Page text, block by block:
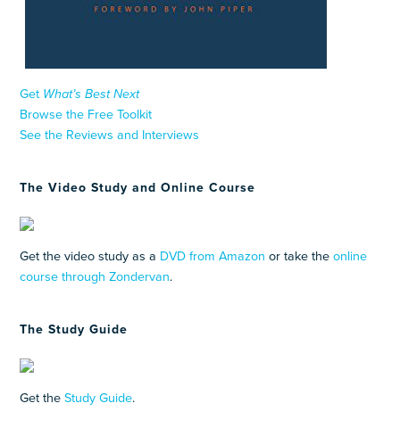
Get What’s Best Next
Browse the Free Toolkit
See the Reviews and Interviews
The Video Study and Online Course
Get the video study as a DVD from Amazon or take theonline
course through Zondervan.
The Study Guide
Get theStudy Guide.